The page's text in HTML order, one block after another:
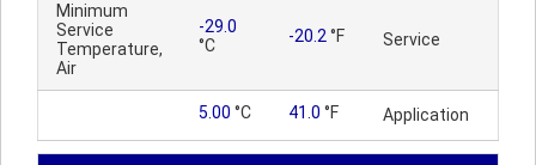
Minimum
Service
Temperature,
Air
-29.0
°C
-20.2 °F Service
5.00 °C 41.0 °F Application